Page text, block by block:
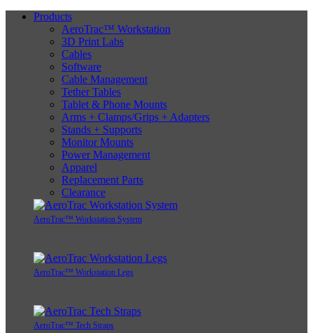
Products
AeroTrac™ Workstation
3D Print Labs
Cables
Software
Cable Management
Tether Tables
Tablet & Phone Mounts
Arms + Clamps/Grips + Adapters
Stands + Supports
Monitor Mounts
Power Management
Apparel
Replacement Parts
Clearance
AeroTrac™ Workstation System
AeroTrac™ Workstation Legs
AeroTrac™ Tech Straps